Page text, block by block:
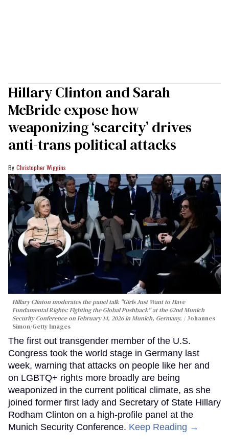
Hillary Clinton and Sarah
McBride expose how
weaponizing ‘scarcity’ drives
anti-trans political attacks
Christopher Wiggins
Hillary Clinton moderates the panel talk "Girls Just Want to Have
Fundamental Rights: Fighting the Global Pushback" at the 62nd Munich
Security Conference on February 14, 2026 in Munich, Germany.
Johannes
Simon/Getty Images
The first out transgender member of the U.S.
Congress took the world stage in Germany last
week, warning that attacks on people like her and
on LGBTQ+ rights more broadly are being
weaponized in the current political climate, as she
joined former first lady and Secretary of State Hillary
Rodham Clinton on a high-profile panel at the
Munich Security Conference. Keep Reading →